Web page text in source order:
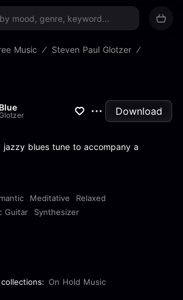
Sign up now
Music
Steven Paul Glotzer
Download
jazzy blues tune to accompany a
Meditative
Relaxed
Guitar
Synthesizer
On Hold Music